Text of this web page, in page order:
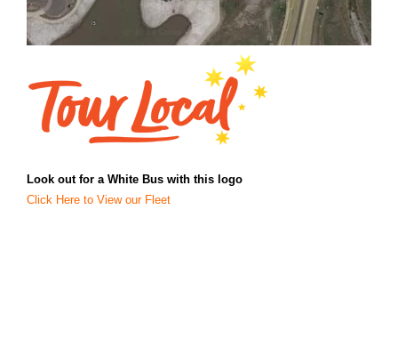
Look out for a White Bus with this logo
Click Here to View our Fleet